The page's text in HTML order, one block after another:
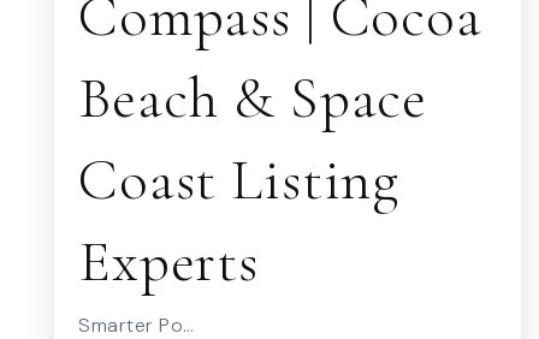
Compass | Cocoa
Beach & Space
Coast Listing
Experts
Smarter Po…